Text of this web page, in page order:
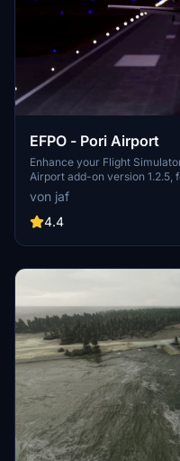
EFPO - Pori Airport
Enhance your Flight
Airport add-on version 1.2.5,
longer requiring Morko
ILS localizer and minor
realistic and improved
brought to you exclusively
von jaf
4.4